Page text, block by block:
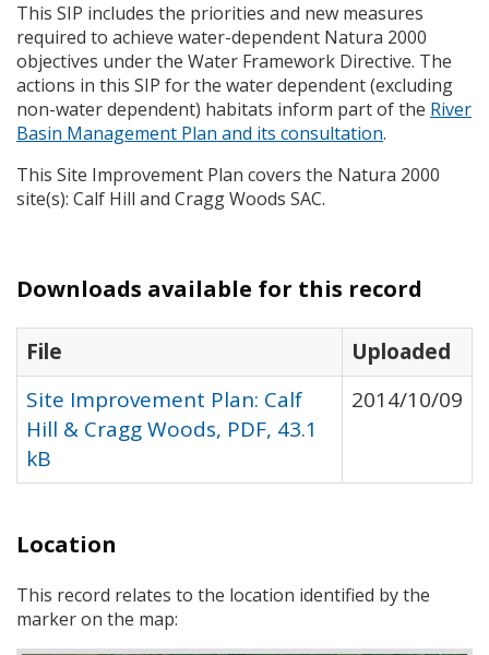
This SIP includes the priorities and new measures
required to achieve water-dependent Natura 2000
objectives under the Water Framework Directive. The
actions in this SIP for the water dependent (excluding
non-water dependent) habitats inform part of the River
Basin Management Plan and its consultation.
This Site Improvement Plan covers the Natura 2000
site(s): Calf Hill and Cragg Woods SAC.
Downloads available for this record
File
Uploaded
Site Improvement Plan: Calf
Hill & Cragg Woods, PDF, 43.1
kB
2014/10/09
Location
This record relates to the location identified by the
marker on the map: